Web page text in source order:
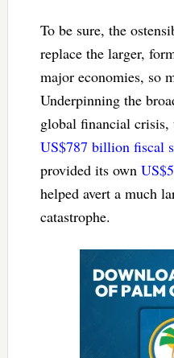
To be sure, the
replace the larger,
major economies, so
Underpinning the
global financial
US$787 billion fiscal
provided its own
helped avert a much
catastrophe.